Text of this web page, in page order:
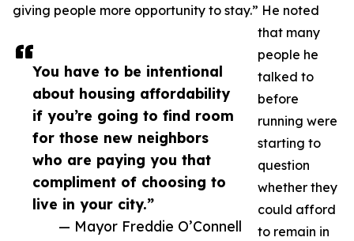
You have to be intentional
about housing affordability
if you’re going to find room
for those new neighbors
who are paying you that
compliment of choosing to
live in your city.”
— Mayor Freddie O’Connell
giving people more opportunity to stay.” He noted
that many
people he
talked to
before
running were
starting to
question
whether they
could afford
to remain in